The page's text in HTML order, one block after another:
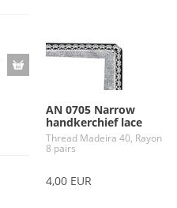
AN 0705 Narrow
handkerchief lace
Thread Madeira 40, Rayon
8 pairs
4,00 EUR